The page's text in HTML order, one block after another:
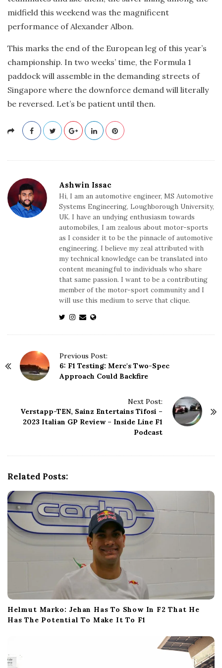
midfield this weekend was the magnificent
performance of Alexander Albon.
This marks the end of the European leg of this year’s
championship. In two weeks’ time, the Formula 1
paddock will assemble in the demanding streets of
Singapore where the downforce demand will literally
be reversed. Let’s be patient until then.
Ashwin Issac
Hi, I am an automotive engineer, MS Automotive
Systems Engineering, Loughborough University,
UK. I have an undying enthusiasm towards
automobiles, I am zealous about motor-sports
as I consider it to be the pinnacle of automotive
engineering. I believe my zeal attributed with
my technical knowledge can be translated into
content meaningful to individuals who share
that same passion. I want to be a contributing
member of the motor-sport community and I
will use this medium to serve that clique.
Previous Post:
6: F1 Testing: Merc's Two-Spec
Approach Could Backfire
Next Post:
Verstapp-TEN, Sainz Entertains Tifosi –
2023 Italian GP Review – Inside Line F1
Podcast
Related Posts:
Helmut Marko: Jehan Has To Show In F2 That He
Has The Potential To Make It To F1